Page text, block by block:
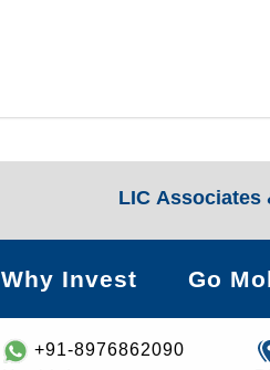
LIC Associates
Why Invest Go
+91-8976862090